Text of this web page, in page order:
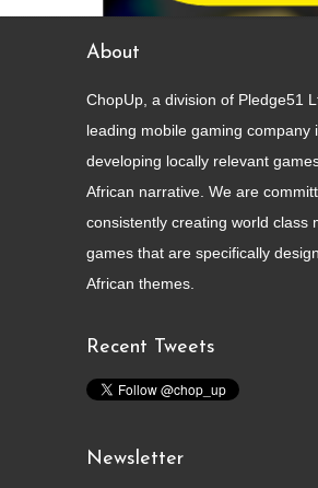
About
ChopUp, a division of Pledge51
leading mobile gaming company
developing locally relevant
African narrative. We are
consistently creating world class
games that are specifically
African themes.
Recent Tweets
Newsletter